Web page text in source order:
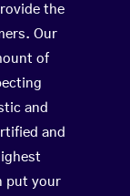
the
Our
of
and
and
put your